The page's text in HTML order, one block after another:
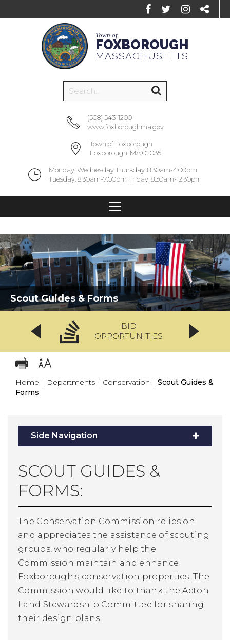
Town of
FOXBOROUGH
MASSACHUSETTS
(508) 543-1200
www.foxboroughma.gov
Town of Foxborough
Foxborough, MA 02035
Monday, Wednesday Thursday: 8:30am-4:00pm
Tuesday: 8:30am-7:00pm Friday: 8:30am-12:30pm
Scout Guides & Forms
BID
OPPORTUNITIES
Home | Departments | Conservation | Scout Guides &
Forms
Side Navigation
SCOUT GUIDES &
FORMS:
The Conservation Commission relies on
and appreciates the assistance of scouting
groups, who regularly help the
Commission maintain and enhance
Foxborough's conservation properties. The
Commission would like to thank the Acton
Land Stewardship Committee for sharing
their design plans.